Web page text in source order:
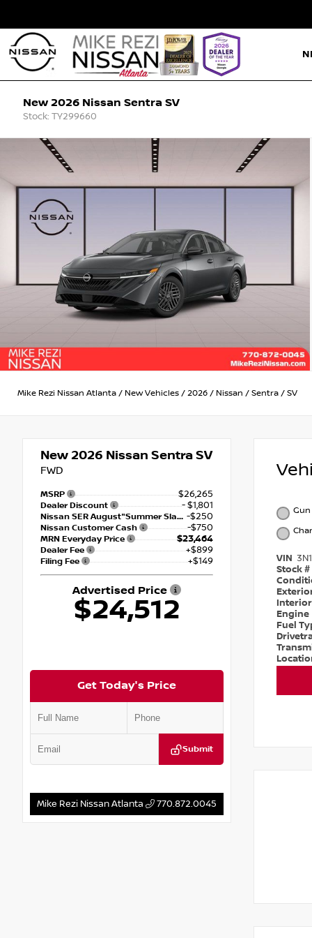
New 2026 Nissan Sentra SV
Stock: TY299660
Mike Rezi Nissan Atlanta / New Vehicles / 2026 / Nissan / Sentra / SV
New 2026 Nissan Sentra SV
FWD
MSRP $26,265
Dealer Discount - $1,801
Nissan SER August"Summer Slam" MY26 Sentra (SL SV SR) Customer Cash -$250
Nissan Customer Cash -$750
MRN Everyday Price $23,464
Dealer Fee +$899
Filing Fee +$149
Advertised Price
$24,512
Get Today's Price
Submit
Mike Rezi Nissan Atlanta 770.872.0045
VIN
Stock #
Engine
Fuel